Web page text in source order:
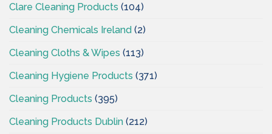
Clare Cleaning Products (104)
Cleaning Chemicals Ireland (2)
Cleaning Cloths & Wipes (113)
Cleaning Hygiene Products (371)
Cleaning Products (395)
Cleaning Products Dublin (212)